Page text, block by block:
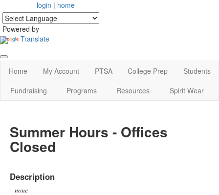
login | home
Powered by
Translate
Home My Account PTSA College Prep
Students
Fundraising
Programs Resources Spirit Wear
Summer Hours - Offices
Closed
Description
none